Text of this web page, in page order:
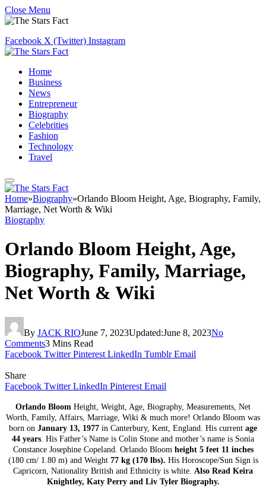
Close Menu
Facebook X (Twitter) Instagram
Home
Business
News
Entrepreneur
Biography
Celebrities
Fashion
Technology
Travel
Home»Biography»Orlando Bloom Height, Age, Biography, Family,
Marriage, Net Worth & Wiki
Biography
Orlando Bloom Height, Age,
Biography, Family, Marriage,
Net Worth & Wiki
By JACK RIOJune 7, 2023Updated:June 8, 2023No
Comments3 Mins Read
Facebook Twitter Pinterest LinkedIn Tumblr Email
Share
Facebook Twitter LinkedIn Pinterest Email
Orlando Bloom Height, Weight, Age, Biography, Measurements, Net
Worth, Family, Affairs, Marriage, Wiki & much more! Orlando Bloom was
born on January 13, 1977 in Canterbury, Kent, England. His current age
44 years . His Father’s Name is Colin Stone and mother’s name is Sonia
Constance Josephine Copeland. Orlando Bloom height 5 feet 11 inches
(180 cm/ 1.80 m) and Weight 77 kg (170 lbs). His Horoscope/Sun Sign is
Capricorn, Nationality British and Ethnicity is white. Also Read Keira
Knightley, Katy Perry and Liv Tyler Biography.